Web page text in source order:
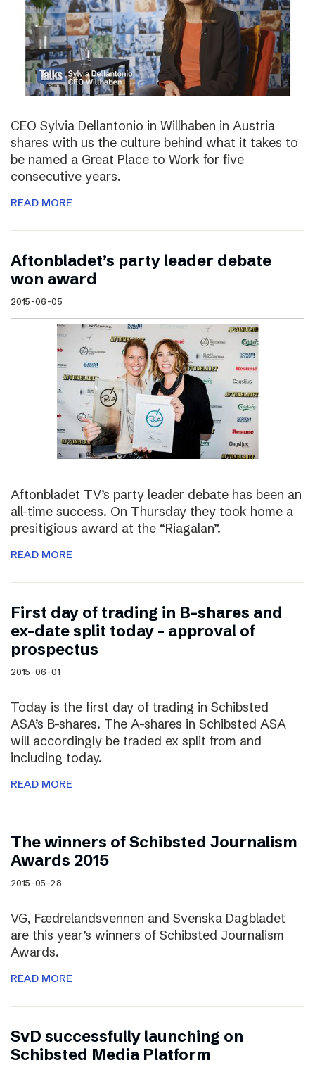
CEO Sylvia Dellantonio in Willhaben in Austria
shares with us the culture behind what it takes to
be named a Great Place to Work for five
consecutive years.
READ MORE
Aftonbladet’s party leader debate
won award
2015-06-05
Aftonbladet TV’s party leader debate has been an
all-time success. On Thursday they took home a
presitigious award at the “Riagalan”.
READ MORE
First day of trading in B-shares and
ex-date split today – approval of
prospectus
2015-06-01
Today is the first day of trading in Schibsted
ASA’s B-shares. The A-shares in Schibsted ASA
will accordingly be traded ex split from and
including today.
READ MORE
The winners of Schibsted Journalism
Awards 2015
2015-05-28
VG, Fædrelandsvennen and Svenska Dagbladet
are this year’s winners of Schibsted Journalism
Awards.
READ MORE
SvD successfully launching on
Schibsted Media Platform